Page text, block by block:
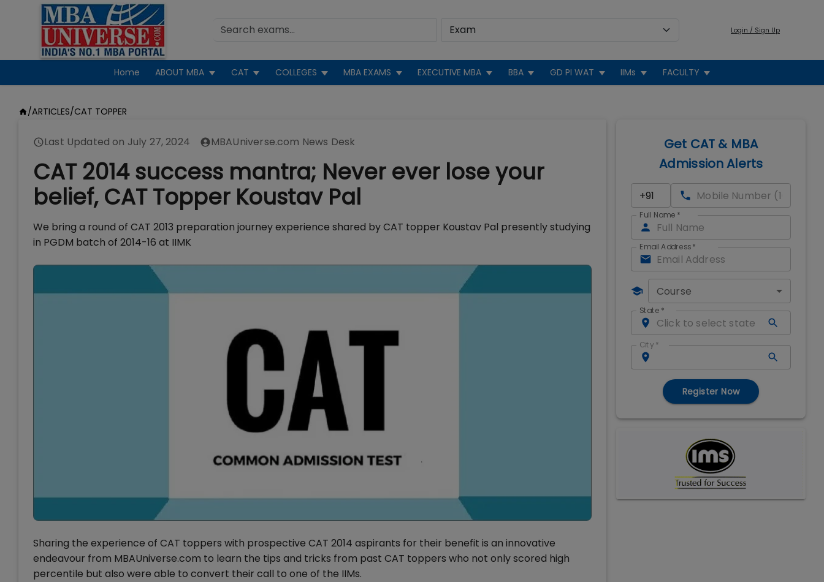
Login / Sign Up
Home ABOUT MBA CAT COLLEGES MBA EXAMS EXECUTIVE MBA BBA GD PI WAT IIMs FACULTY
/ARTICLES/CAT TOPPER
Last Updated on July 27, 2024 MBAUniverse.com News Desk
CAT 2014 success mantra; Never ever lose your
belief, CAT Topper Koustav Pal
We bring a round of CAT 2013 preparation journey experience shared by CAT topper Koustav Pal presently studying
in PGDM batch of 2014-16 at IIMK
Sharing the experience of CAT toppers with prospective CAT 2014 aspirants for their benefit is an innovative
endeavour from MBAUniverse.com to learn the tips and tricks from past CAT toppers who not only scored high
percentile but also were able to convert their call to one of the IIMs.
Get CAT & MBA
Admission Alerts
Full Name *
Email Address*
Course
State *
City *
Register Now